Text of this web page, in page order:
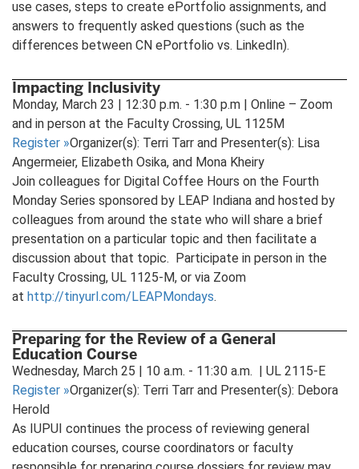
use cases, steps to create ePortfolio assignments, and
answers to frequently asked questions (such as the
differences between CN ePortfolio vs. LinkedIn).
Impacting Inclusivity
Monday, March 23 | 12:30 p.m. - 1:30 p.m | Online – Zoom
and in person at the Faculty Crossing, UL 1125M
Register »Organizer(s): Terri Tarr and Presenter(s): Lisa
Angermeier, Elizabeth Osika, and Mona Kheiry
Join colleagues for Digital Coffee Hours on the Fourth
Monday Series sponsored by LEAP Indiana and hosted by
colleagues from around the state who will share a brief
presentation on a particular topic and then facilitate a
discussion about that topic. Participate in person in the
Faculty Crossing, UL 1125-M, or via Zoom
at http://tinyurl.com/LEAPMondays.
Preparing for the Review of a General
Education Course
Wednesday, March 25 | 10 a.m. - 11:30 a.m. | UL 2115-E
Register »Organizer(s): Terri Tarr and Presenter(s): Debora
Herold
As IUPUI continues the process of reviewing general
education courses, course coordinators or faculty